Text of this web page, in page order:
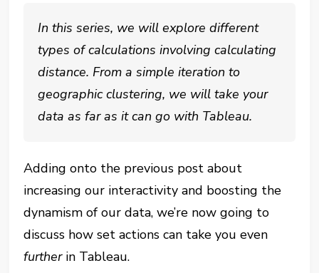
In this series, we will explore different
types of calculations involving calculating
distance. From a simple iteration to
geographic clustering, we will take your
data as far as it can go with Tableau.
Adding onto the previous post about
increasing our interactivity and boosting the
dynamism of our data, we’re now going to
discuss how set actions can take you even
further in Tableau.